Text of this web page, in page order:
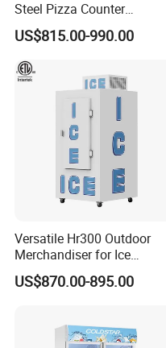
Web:
Guangdong
Technology Co., Ltd.
Factory
Steel Pizza Counter
Workbench Refrigerator
US$815.00-990.00
Versatile Hr300 Outdoor
Merchandiser for Ice
Storage and Display
US$870.00-895.00